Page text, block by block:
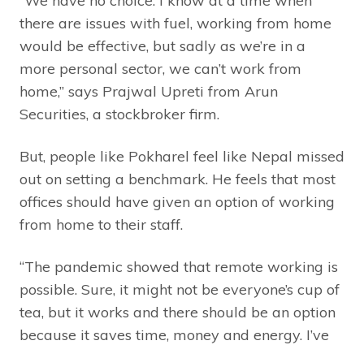
there are issues with fuel, working from home
would be effective, but sadly as we’re in a
more personal sector, we can’t work from
home,” says Prajwal Upreti from Arun
Securities, a stockbroker firm.
But, people like Pokharel feel like Nepal missed
out on setting a benchmark. He feels that most
offices should have given an option of working
from home to their staff.
“The pandemic showed that remote working is
possible. Sure, it might not be everyone’s cup of
tea, but it works and there should be an option
because it saves time, money and energy. I’ve